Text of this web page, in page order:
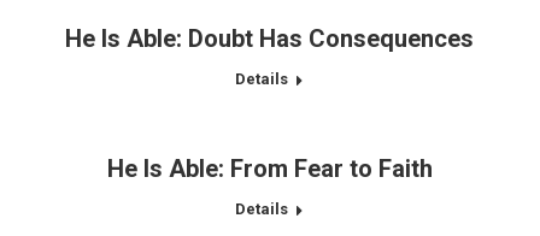
He Is Able: Doubt Has Consequences
Details
He Is Able: From Fear to Faith
Details